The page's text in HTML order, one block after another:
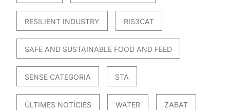
RESILIENT INDUSTRY RIS3CAT
SAFE AND SUSTAINABLE FOOD AND FEED
SENSE CATEGORIA STA
ÚLTIMES NOTÍCIES WATER ZABAT